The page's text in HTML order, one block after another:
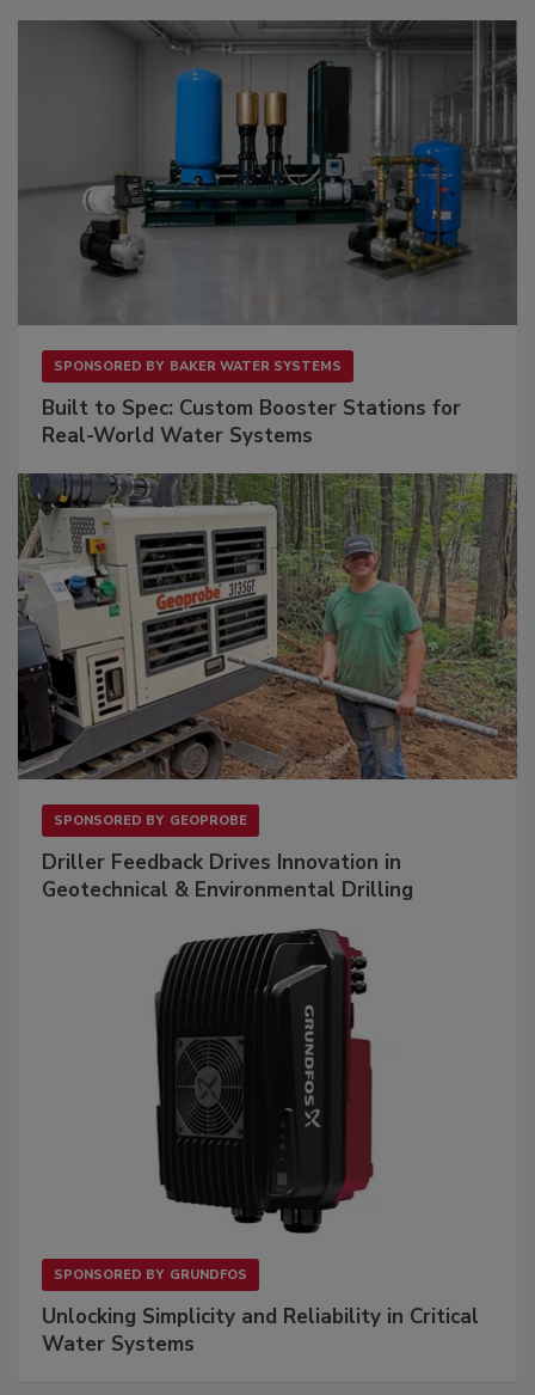
SPONSORED BY BAKER WATER SYSTEMS
Built to Spec: Custom Booster Stations for
Real-World Water Systems
SPONSORED BY GEOPROBE
Driller Feedback Drives Innovation in
Geotechnical & Environmental Drilling
SPONSORED BY GRUNDFOS
Unlocking Simplicity and Reliability in Critical
Water Systems